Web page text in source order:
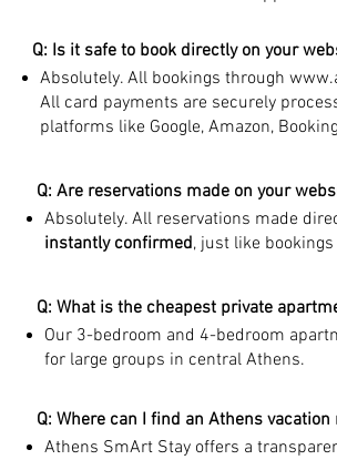
Q: Is it safe to book directly on your
Absolutely. All bookings through
All card payments are securely
platforms like Google, Amazon,
Q: Are reservations made on your
Absolutely. All reservations made
instantly confirmed, just like
Q: What is the cheapest private
Our 3-bedroom and 4-bedroom
for large groups in central Athens.
Q: Where can I find an Athens
Athens SmArt Stay offers a